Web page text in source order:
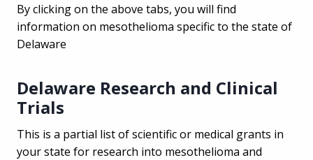
By clicking on the above tabs, you will find
information on mesothelioma specific to the state of
Delaware
Delaware Research and Clinical
Trials
This is a partial list of scientific or medical grants in
your state for research into mesothelioma and